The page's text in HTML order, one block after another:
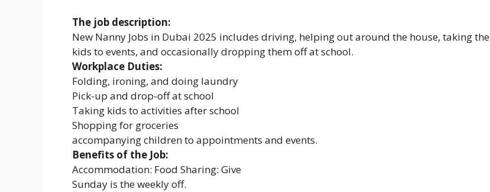
The job description:
New Nanny Jobs in Dubai 2025 includes driving, helping out around the house, taking the
kids to events, and occasionally dropping them off at school.
Workplace Duties:
Folding, ironing, and doing laundry
Pick-up and drop-off at school
Taking kids to activities after school
Shopping for groceries
accompanying children to appointments and events.
Benefits of the Job:
Accommodation: Food Sharing: Give
Sunday is the weekly off.